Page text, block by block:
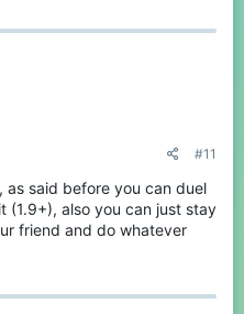
#11
as said before you can duel
(1.9+), also you can just stay
friend and do whatever